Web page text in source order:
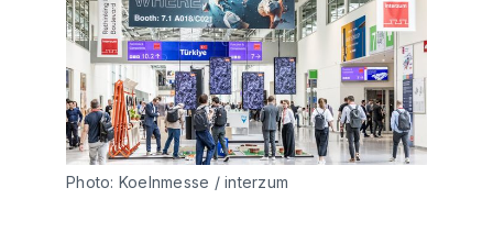
Photo: Koelnmesse / interzum